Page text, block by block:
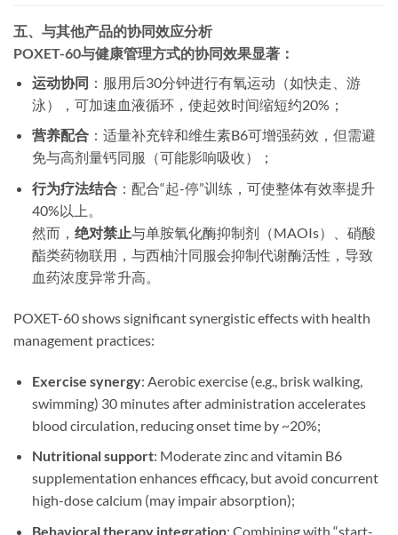
五、与其他产品的协同效应分析
POXET-60与健康管理方式的协同效果显著：
运动协同 ​：服用后30分钟进行有氧运动（如快走、游
泳），可加速血液循环，使起效时间缩短约20%；
营养配合​：适量补充锌和维生素B6可增强药效，但需避
免与高剂量钙同服（可能影响吸收）；
行为疗法结合​：配合“起-停”训练，可使整体有效率提升
40%以上。
然而，​ 绝对禁止与单胺氧化酶抑制剂（MAOIs）、硝酸
酯类药物联用，与西柚汁同服会抑制代谢酶活性，导致
血药浓度异常升高。
​POXET-60 shows significant synergistic effects with health
management practices:
Exercise synergy: Aerobic exercise (e.g., brisk walking,
swimming) 30 minutes after administration accelerates
blood circulation, reducing onset time by ~20%;
Nutritional support: Moderate zinc and vitamin B6
supplementation enhances efficacy, but avoid concurrent
high-dose calcium (may impair absorption);
Behavioral therapy integration: Combining with “start-